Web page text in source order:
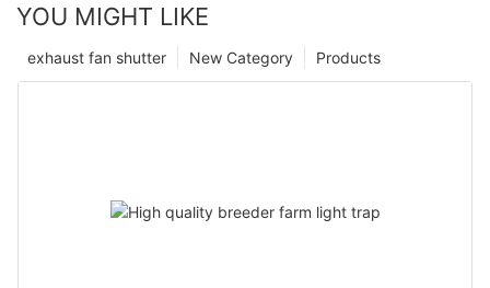
YOU MIGHT LIKE
Products
New Category
exhaust fan shutter